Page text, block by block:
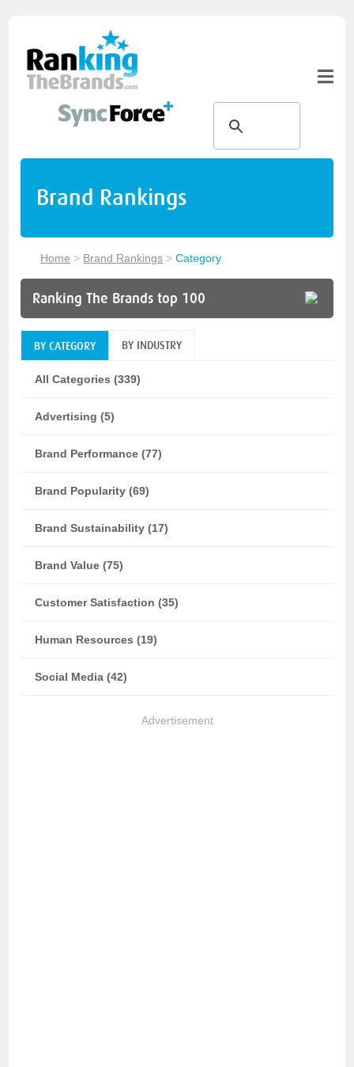
Brand Rankings
Home > Brand Rankings >Category
Ranking The Brands top 100
BY CATEGORY BY INDUSTRY
All Categories (339)
Advertising (5)
Brand Performance (77)
Brand Popularity (69)
Brand Sustainability (17)
Brand Value (75)
Customer Satisfaction (35)
Human Resources (19)
Social Media (42)
Advertisement